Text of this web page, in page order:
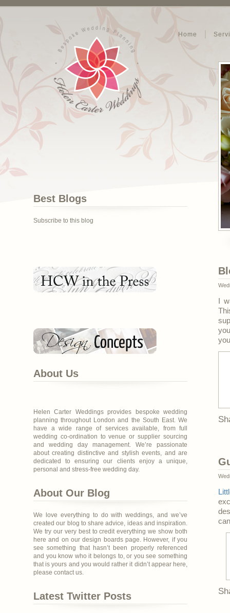
Home
Best Blogs
Subscribe to this blog
About Us
Helen Carter Weddings provides bespoke wedding
planning throughout London and the South East. We
have a wide range of services available, from full
wedding co-ordination to venue or supplier sourcing
and wedding day management. We’re passionate
about creating distinctive and stylish events, and are
dedicated to ensuring our clients enjoy a unique,
personal and stress-free wedding day.
About Our Blog
We love everything to do with weddings, and we’ve
created our blog to share advice, ideas and inspiration.
We try our very best to credit everything we show both
here and on our design boards page. However, if you
see something that hasn’t been properly referenced
and you know who it belongs to, or you see something
that is yours and you would rather it didn’t appear here,
please contact us.
Latest Twitter Posts
I